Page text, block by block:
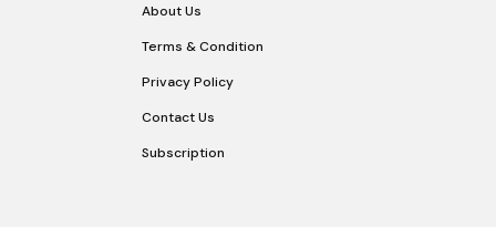
About Us
Terms & Condition
Privacy Policy
Contact Us
Subscription